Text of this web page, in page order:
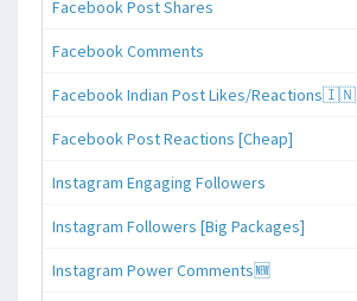
Facebook Post Shares
Facebook Comments
Facebook Indian Post Likes/Reactions🇮🇳
Facebook Post Reactions [Cheap]
Instagram Engaging Followers
Instagram Followers [Big Packages]
Instagram Power Comments🆕